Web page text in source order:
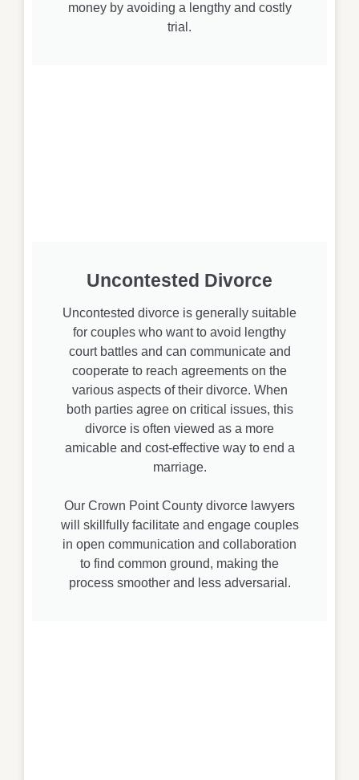
money by avoiding a lengthy and costly
trial.
Uncontested Divorce
Uncontested divorce is generally suitable
for couples who want to avoid lengthy
court battles and can communicate and
cooperate to reach agreements on the
various aspects of their divorce. When
both parties agree on critical issues, this
divorce is often viewed as a more
amicable and cost-effective way to end a
marriage.
Our Crown Point County divorce lawyers
will skillfully facilitate and engage couples
in open communication and collaboration
to find common ground, making the
process smoother and less adversarial.